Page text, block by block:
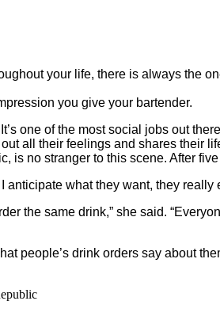
your life, there is always the
you give your bartender.
one of the most social jobs out
all their feelings and shares their
is no stranger to this scene. After
what they want, they
the same drink,” she said.
people’s drink orders say about